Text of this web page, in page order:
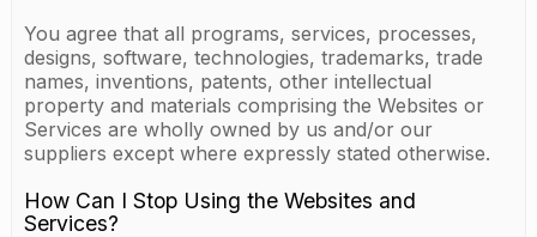
You agree that all programs, services, processes,
designs, software, technologies, trademarks, trade
names, inventions, patents, other intellectual
property and materials comprising the Websites or
Services are wholly owned by us and/or our
suppliers except where expressly stated otherwise.
How Can I Stop Using the Websites and
Services?